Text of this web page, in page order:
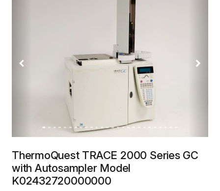
Previous Next
ThermoQuest TRACE 2000 Series GC
with Autosampler Model
K02432720000000